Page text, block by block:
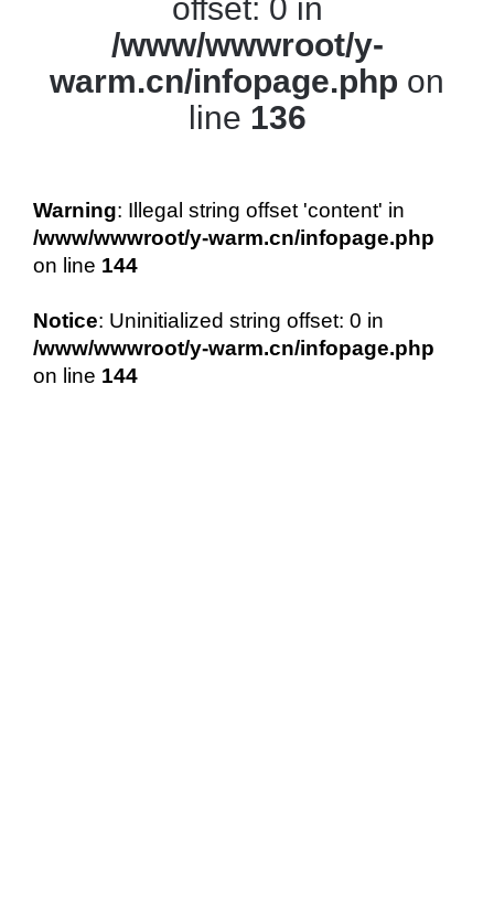
offset: 0 in
/www/wwwroot/y-
warm.cn/infopage.php on
line 136
Warning: Illegal string offset 'content' in
/www/wwwroot/y-warm.cn/infopage.php
on line 144
Notice: Uninitialized string offset: 0 in
/www/wwwroot/y-warm.cn/infopage.php
on line 144